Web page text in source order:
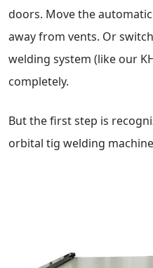
doors. Move the
away from vents. Or
welding system (like our
completely.
But the first step is
orbital tig welding